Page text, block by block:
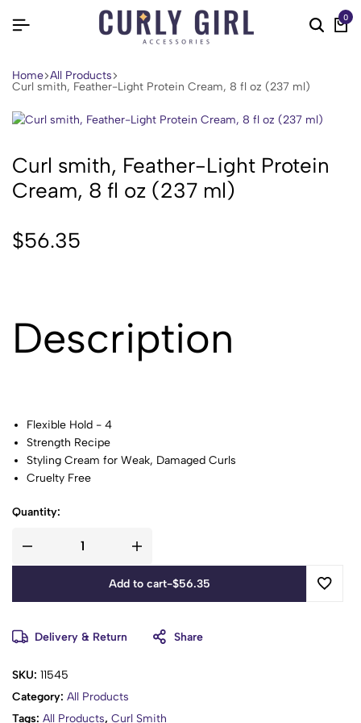
0
Home All Products
Curl smith, Feather-Light Protein Cream, 8 fl oz (237 ml)
Curl smith, Feather-Light Protein
Cream, 8 fl oz (237 ml)
$56.35
Description
Flexible Hold - 4
Strength Recipe
Styling Cream for Weak, Damaged Curls
Cruelty Free
Zero Spoons of: Sulphates, Parabens, Silicones, Mineral oil,
We Shook The Hands That Harvested Our Ingredients
Tested on Humans, Never on Animals
Recipe No: Pp4:13
Sweet Almond Oil
Shredded Kale
Quantity:
Add to cart-$56.35
Delivery & Return Share
SKU: 11545
Category: All Products
Tags: All Products, Curl Smith